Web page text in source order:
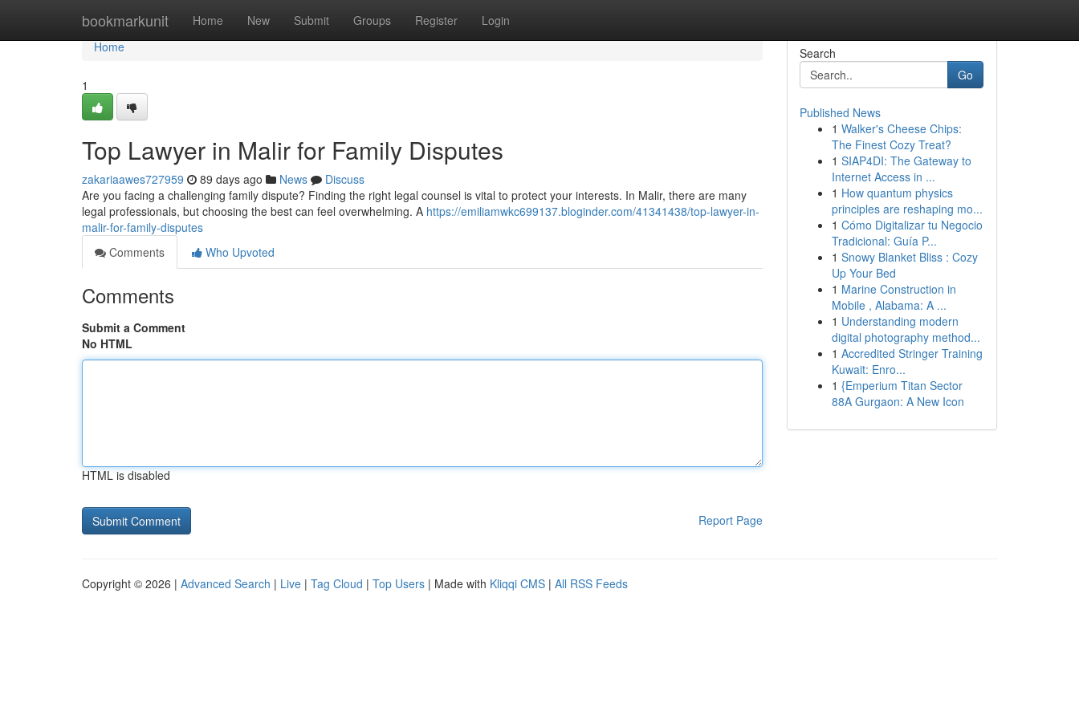
bookmarkunit Home New Submit Groups Register Login
Home
Home
1
Top Lawyer in Malir for Family Disputes
zakariaawes727959 89 days ago News
Discuss
Are you facing a challenging family dispute? Finding the right legal counsel is vital to protect your interests. In Malir, there are many
legal professionals, but choosing the best can feel overwhelming. A https://emiliamwkc699137.bloginder.com/41341438/top-lawyer-in-
malir-for-family-disputes
Comments
Who Upvoted
Comments
Submit a Comment
No HTML
HTML is disabled
Report Page
Search
Go
Published News
1 Walker's Cheese Chips:
The Finest Cozy Treat?
1 SIAP4DI: The Gateway to
Internet Access in ...
1 How quantum physics
principles are reshaping mo...
1 Cómo Digitalizar tu Negocio
Tradicional: Guía P...
1 Snowy Blanket Bliss : Cozy
Up Your Bed
1 Marine Construction in
Mobile , Alabama: A ...
1 Understanding modern
digital photography method...
1 Accredited Stringer Training
Kuwait: Enro...
1 {Emperium Titan Sector
88A Gurgaon: A New Icon
Copyright © 2026 | Advanced Search | Live | Tag Cloud | Top Users | Made with Kliqqi CMS | All RSS Feeds